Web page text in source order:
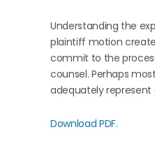
Understanding the
plaintiff motion
commit to the
counsel. Perhaps
adequately represent
Download PDF.